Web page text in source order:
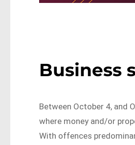
Business
Between October 4, and
where money and/or
With offences